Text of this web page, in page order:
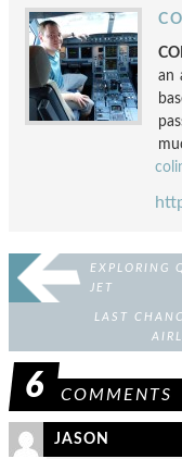
an
EXPLORING
JET
LAST
6 COMMENTS
JASON